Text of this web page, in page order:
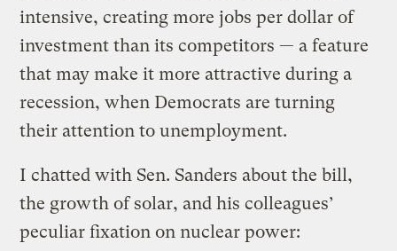
intensive, creating more jobs per dollar of
investment than its competitors — a feature
that may make it more attractive during a
recession, when Democrats are turning
their attention to unemployment.
I chatted with Sen. Sanders about the bill,
the growth of solar, and his colleagues’
peculiar fixation on nuclear power: